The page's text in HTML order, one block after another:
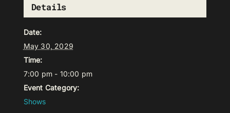
Details
Date:
May 30, 2029
Time:
7:00 pm - 10:00 pm
Event Category:
Shows